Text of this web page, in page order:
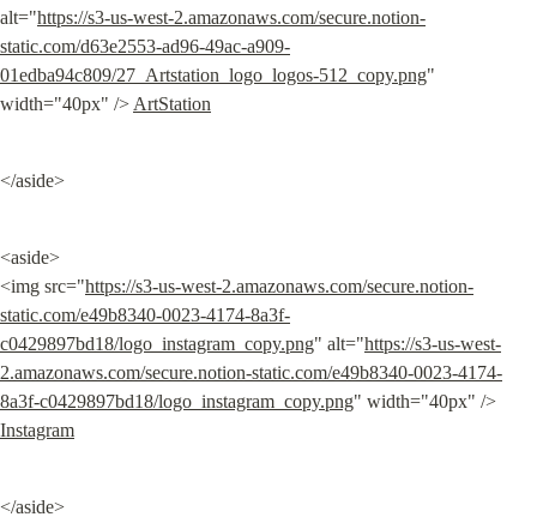
alt="https://s3-us-west-2.amazonaws.com/secure.notion-
static.com/d63e2553-ad96-49ac-a909-
01edba94c809/27_Artstation_logo_logos-512_copy.png"
width="40px" /> ArtStation
</aside>
<aside>
<img src="https://s3-us-west-2.amazonaws.com/secure.notion-
static.com/e49b8340-0023-4174-8a3f-
c0429897bd18/logo_instagram_copy.png" alt="https://s3-us-west-
2.amazonaws.com/secure.notion-static.com/e49b8340-0023-4174-
8a3f-c0429897bd18/logo_instagram_copy.png
Instagram
</aside>